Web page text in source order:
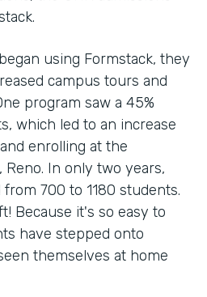
using Formstack, they
campus tours and
program saw a 45%
which led to an increase
enrolling at the
In only two years,
700 to 1180 students.
Because it's so easy to
have stepped onto
themselves at home